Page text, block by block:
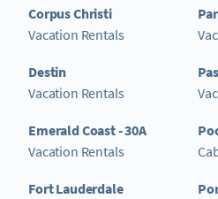
Corpus Christi
Vacation Rentals
Destin
Vacation Rentals
Emerald Coast - 30A
Vacation Rentals
Fort Lauderdale